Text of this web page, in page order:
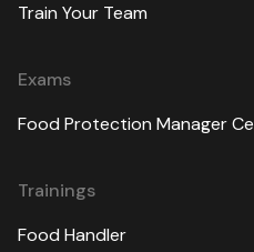
Train Your Team
Exams
Food Protection Manager
Trainings
Food Handler